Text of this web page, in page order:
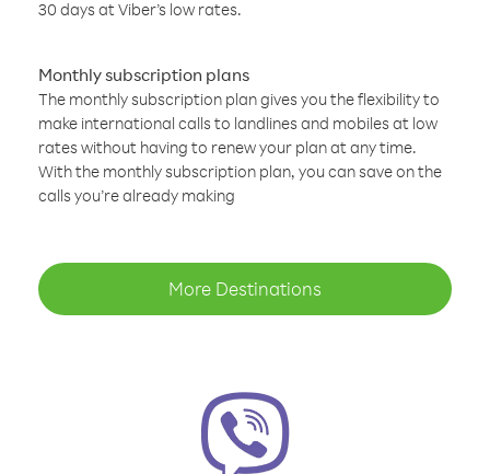
30 days at Viber’s low rates.
Monthly subscription plans
The monthly subscription plan gives you the flexibility to
make international calls to landlines and mobiles at low
rates without having to renew your plan at any time.
With the monthly subscription plan, you can save on the
calls you’re already making
More Destinations